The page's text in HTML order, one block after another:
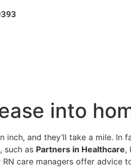
into
and they’ll take a mile. In
such as Partners in Healthcare,
care managers offer advice